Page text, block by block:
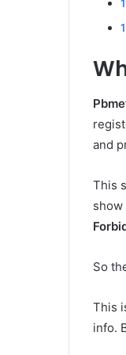
and
This
show
So
This
info.